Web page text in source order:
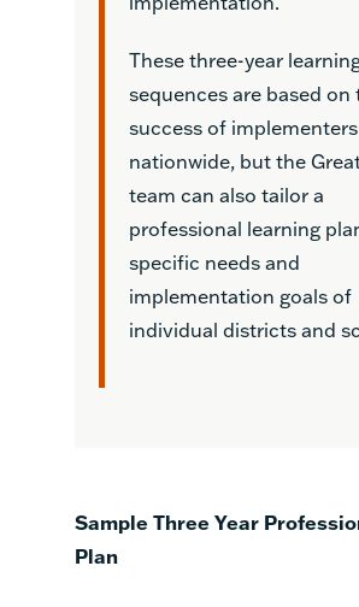
These three-year
sequences are based on
success of implementers
nationwide, but the
team can also tailor a
professional learning
specific needs and
implementation goals of
individual districts and
Sample Three Year
Plan